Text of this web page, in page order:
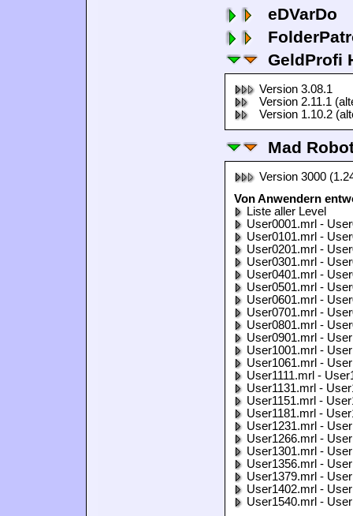
eDVarDo
GeldProfi
Version 3.08.1
Version 2.11.1
Version 1.10.2
Mad
Version 3000
Von Anwendern
Liste aller Level
User0001.mrl -
User0101.mrl -
User0201.mrl -
User0301.mrl -
User0401.mrl -
User0501.mrl -
User0601.mrl -
User0701.mrl -
User0801.mrl -
User0901.mrl -
User1001.mrl -
User1061.mrl -
User1111.mrl -
User1131.mrl -
User1151.mrl -
User1181.mrl -
User1231.mrl -
User1266.mrl -
User1301.mrl -
User1356.mrl -
User1379.mrl -
User1402.mrl -
User1540.mrl -